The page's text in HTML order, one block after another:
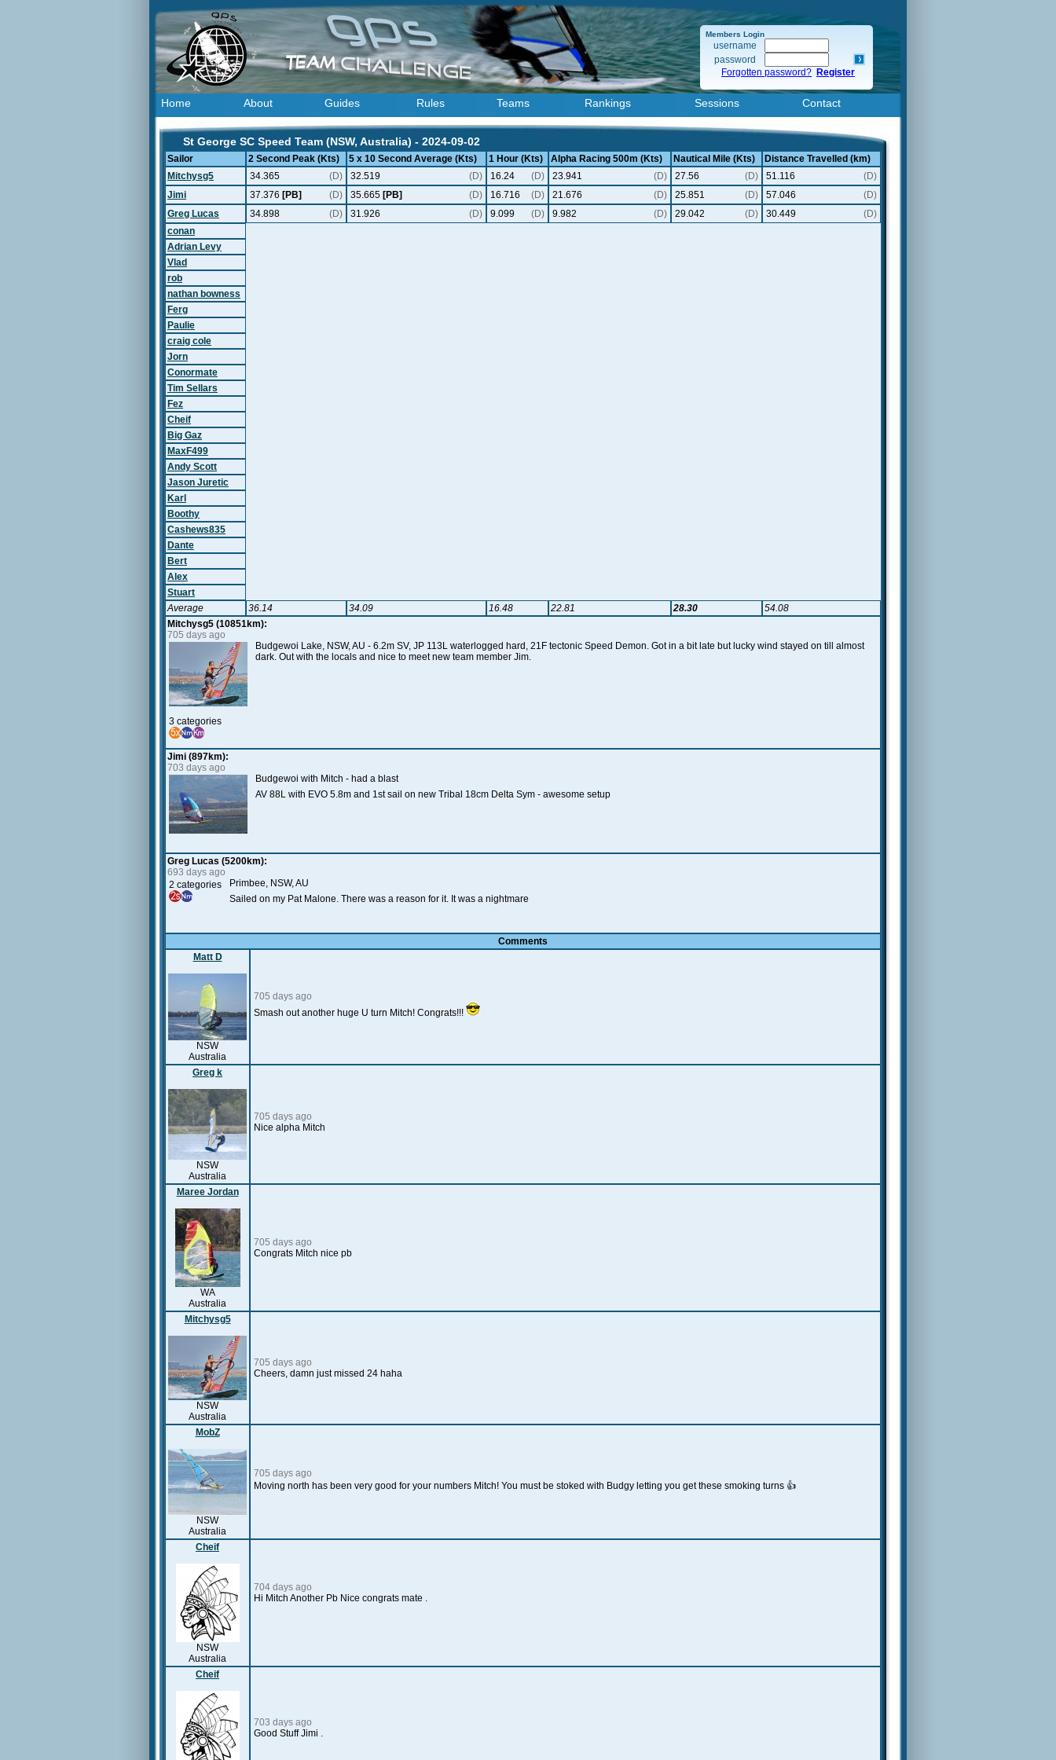
Members Login
username
password
Forgotten password? Register
Home About Guides Rules Teams Rankings Sessions Contact
St George SC Speed Team (NSW, Australia) - 2024-09-02
Sailor 2 Second Peak (Kts) 5 x 10 Second Average (Kts) 1 Hour (Kts) Alpha Racing 500m (Kts) Nautical Mile (Kts)
Distance Travelled (km)
Mitchysg5
34.365 (D) 32.519 (D) 16.24 (D) 23.941 (D) 27.56 (D) 51.116
(D)
Jimi
37.376 [PB] (D) 35.665 [PB] (D) 16.716 (D) 21.676 (D) 25.851 (D) 57.046
(D)
Greg Lucas
34.898 (D) 31.926 (D) 9.099 (D) 9.982 (D) 29.042 (D) 30.449
(D)
conan
Adrian Levy
Vlad
rob
nathan bowness
Ferg
Paulie
craig cole
Jorn
Conormate
Tim Sellars
Fez
Cheif
Big Gaz
MaxF499
Andy Scott
Jason Juretic
Karl
Boothy
Cashews835
Dante
Bert
Alex
Stuart
Average
36.14 34.09 16.48 22.81 28.30
54.08
Mitchysg5 (10851km):
705 days ago
3 categories
Budgewoi Lake, NSW, AU - 6.2m SV, JP 113L waterlogged hard, 21F tectonic Speed Demon. Got in a bit late but lucky wind stayed on till almost
dark. Out with the locals and nice to meet new team member Jim.
Jimi (897km):
703 days ago
Budgewoi with Mitch - had a blast
AV 88L with EVO 5.8m and 1st sail on new Tribal 18cm Delta Sym - awesome setup
Greg Lucas (5200km):
693 days ago
2 categories
Primbee, NSW, AU
Sailed on my Pat Malone. There was a reason for it. It was a nightmare
Comments
Matt D
NSW
Australia
705 days ago
Smash out another huge U turn Mitch! Congrats!!!
Greg k
NSW
Australia
705 days ago
Nice alpha Mitch
Maree Jordan
WA
Australia
705 days ago
Congrats Mitch nice pb
Mitchysg5
NSW
Australia
705 days ago
Cheers, damn just missed 24 haha
MobZ
NSW
Australia
705 days ago
Moving north has been very good for your numbers Mitch! You must be stoked with Budgy letting you get these smoking turns 👍
Cheif
NSW
Australia
704 days ago
Hi Mitch Another Pb Nice congrats mate .
Cheif
703 days ago
Good Stuff Jimi .